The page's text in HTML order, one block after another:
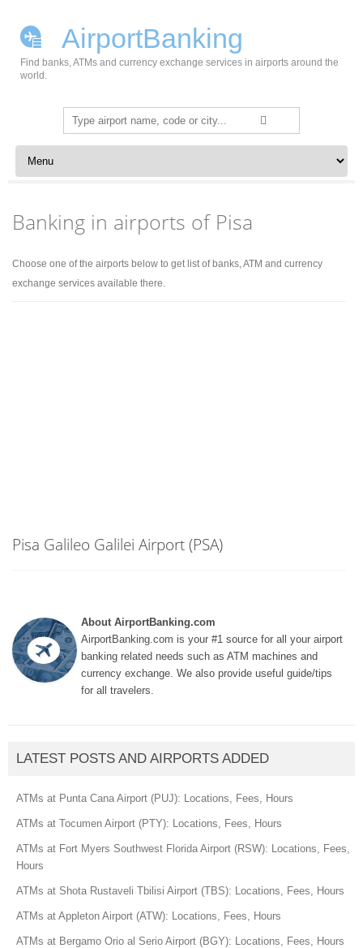
AirportBanking
Find banks, ATMs and currency exchange services in airports around the
world.
Search
for:
Skip to content
Banking in airports of Pisa
Choose one of the airports below to get list of banks, ATM and currency
exchange services available there.
Pisa Galileo Galilei Airport (PSA)
About AirportBanking.com
AirportBanking.com is your #1 source for all your airport
banking related needs such as ATM machines and
currency exchange. We also provide useful guide/tips
for all travelers.
LATEST POSTS AND AIRPORTS ADDED
ATMs at Punta Cana Airport (PUJ): Locations, Fees, Hours
ATMs at Tocumen Airport (PTY): Locations, Fees, Hours
ATMs at Fort Myers Southwest Florida Airport (RSW): Locations, Fees,
Hours
ATMs at Shota Rustaveli Tbilisi Airport (TBS): Locations, Fees, Hours
ATMs at Appleton Airport (ATW): Locations, Fees, Hours
ATMs at Bergamo Orio al Serio Airport (BGY): Locations, Fees, Hours